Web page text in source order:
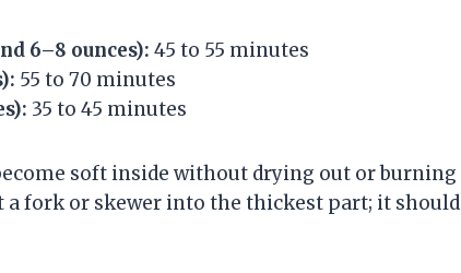
6–8 ounces): 45 to 55 minutes
55 to 70 minutes
35 to 45 minutes
soft inside without drying out or burning
a fork or skewer into the thickest part; it should